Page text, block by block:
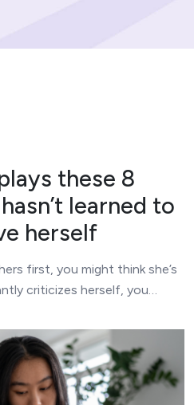
these 8
learned to
herself
first, you might think she’s
criticizes herself, you…